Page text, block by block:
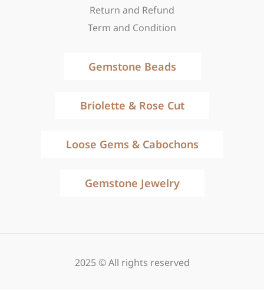
Return and Refund
Term and Condition
Gemstone Beads
Briolette & Rose Cut
Loose Gems & Cabochons
Gemstone Jewelry
2025 © All rights reserved